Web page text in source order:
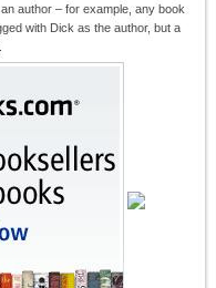
author – for example, any book
with Dick as the author, but a